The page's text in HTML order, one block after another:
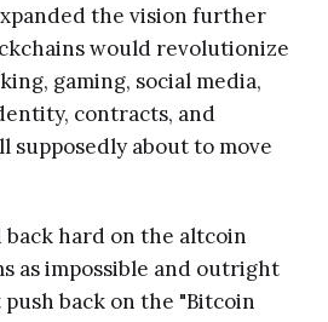
the vision further
would revolutionize
gaming, social media,
contracts, and
supposedly about to move
back hard on the altcoin
as impossible and outright
back on the "Bitcoin